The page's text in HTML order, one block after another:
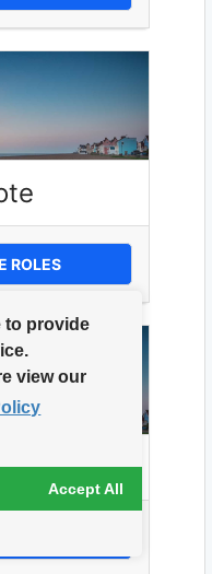
to provide
view our
Accept All
ROLES